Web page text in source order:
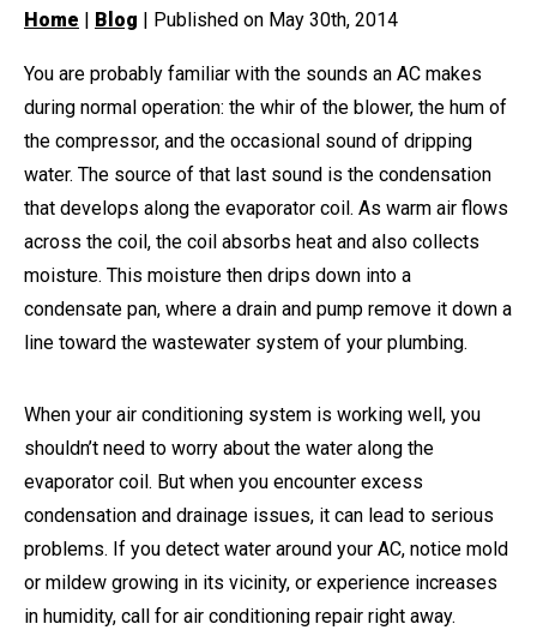
Home | Blog | Published on May 30th, 2014
You are probably familiar with the sounds an AC makes
during normal operation: the whir of the blower, the hum of
the compressor, and the occasional sound of dripping
water. The source of that last sound is the condensation
that develops along the evaporator coil. As warm air flows
across the coil, the coil absorbs heat and also collects
moisture. This moisture then drips down into a
condensate pan, where a drain and pump remove it down a
line toward the wastewater system of your plumbing.
When your air conditioning system is working well, you
shouldn’t need to worry about the water along the
evaporator coil. But when you encounter excess
condensation and drainage issues, it can lead to serious
problems. If you detect water around your AC, notice mold
or mildew growing in its vicinity, or experience increases
in humidity, call for air conditioning repair right away.